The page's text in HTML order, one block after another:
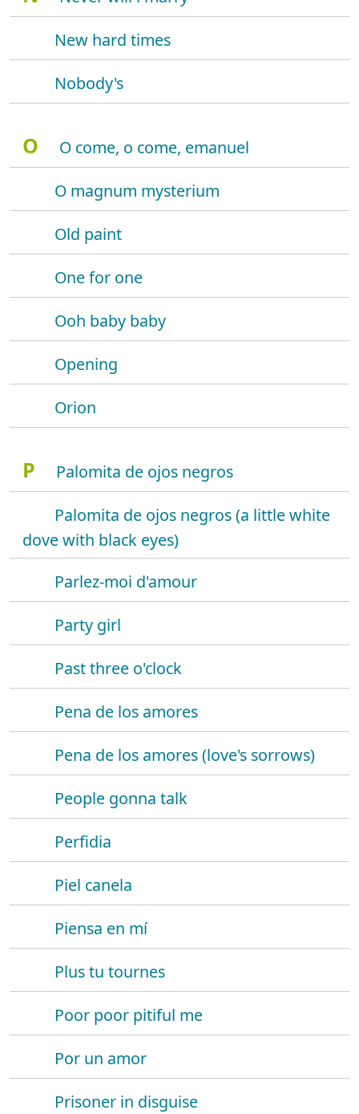
New hard times
Nobody's
O
O come, o come, emanuel
O magnum mysterium
Old paint
One for one
Ooh baby baby
Opening
Orion
P
Palomita de ojos negros
Palomita de ojos negros (a little white
dove with black eyes)
Parlez-moi d'amour
Party girl
Past three o'clock
Pena de los amores
Pena de los amores (love's sorrows)
People gonna talk
Perfidia
Piel canela
Piensa en mí
Plus tu tournes
Poor poor pitiful me
Por un amor
Prisoner in disguise